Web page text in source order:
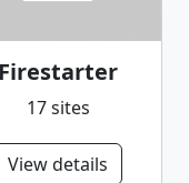
Firestarter
17 sites
View details